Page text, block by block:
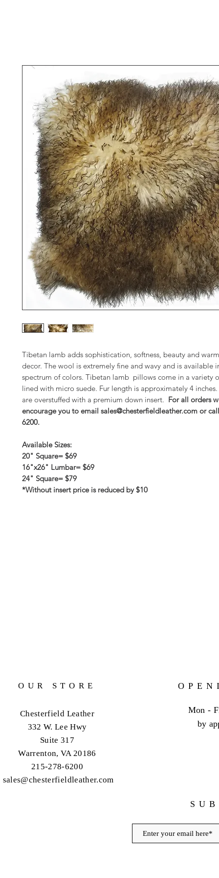
Tibetan lamb adds sophistication, softness, beauty and
decor. The wool is extremely fine and wavy and is available
spectrum of colors. Tibetan lamb pillows come in a variety
lined with micro suede. Fur length is approximately 4
are overstuffed with a premium down insert. For all orders
encourage you to email sales@chesterfieldleather.com or
6200.
Available Sizes:
20" Square= $69
16"x26" Lumbar= $69
24" Square= $79
*Without insert price is reduced by $10
OUR STORE
Chesterfield Leather
332 W. Lee Hwy
Suite 317
Warrenton, VA 20186
215-278-6200
sales@chesterfieldleather.com
Mon -
by